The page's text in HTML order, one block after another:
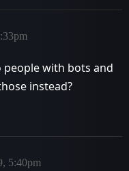
people with bots and
instead?
5:40pm